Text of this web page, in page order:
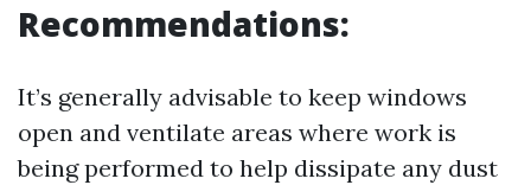
Recommendations:
It’s generally advisable to keep windows
open and ventilate areas where work is
being performed to help dissipate any dust